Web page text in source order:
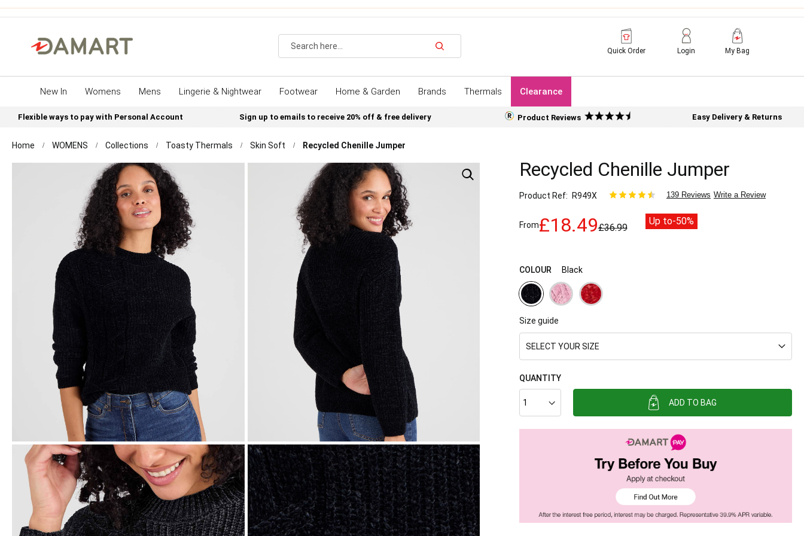
Search
Quick Order Login My Bag
New In Womens Mens Lingerie & Nightwear Footwear Home & Garden Brands Thermals Clearance
Flexible ways to pay with Personal Account Sign up to emails to receive 20% off & free delivery Product Reviews Easy Delivery & Returns
Home WOMENS Collections Toasty Thermals Skin Soft Recycled Chenille Jumper
Recycled Chenille Jumper
Product Ref R949X 139 Reviews Write a Review
From£18.49£36.99
Up to-50%
COLOUR Black
Size guide
SELECT YOUR SIZE
QUANTITY
ADD TO BAG